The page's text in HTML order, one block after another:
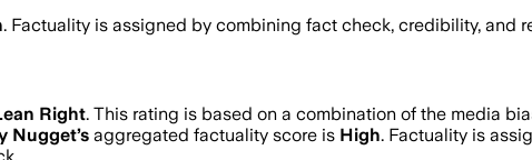
. Factuality is assigned by combining fact check, credibility,
Right. This rating is based on a combination of the media
Nugget’s aggregated factuality score is High. Factuality is